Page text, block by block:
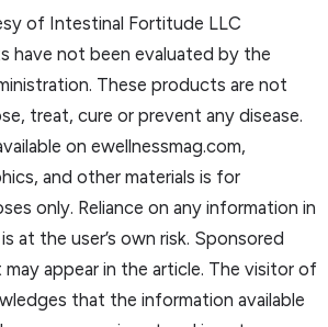
of Intestinal Fortitude LLC
have not been evaluated by the
These products are not
treat, cure or prevent any disease.
on ewellnessmag.com,
and other materials is for
only. Reliance on any information in
at the user’s own risk. Sponsored
appear in the article. The visitor of
that the information available